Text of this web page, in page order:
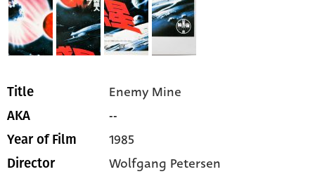
Title Enemy Mine
AKA --
Year of Film 1985
Director Wolfgang Petersen